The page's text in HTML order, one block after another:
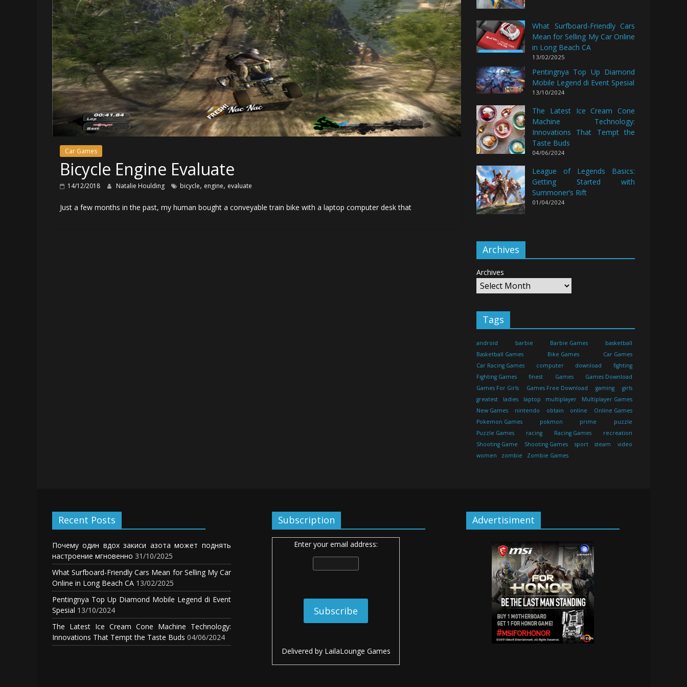
Car Games
Bicycle Engine Evaluate
14/12/2018 Natalie Houlding bicycle, engine, evaluate
Just a few months in the past, my human bought a conveyable train bike with a laptop computer desk that
What Surfboard-Friendly Cars
Mean for Selling My Car Online
in Long Beach CA
13/02/2025
Pentingnya Top Up Diamond
Mobile Legend di Event Spesial
13/10/2024
The Latest Ice Cream Cone
Machine Technology:
Innovations That Tempt the
Taste Buds
04/06/2024
League of Legends Basics:
Getting Started with
Summoner’s Rift
01/04/2024
Archives
Archives
Tags
android barbie Barbie Games
basketball
Basketball Games
Bike Games
Car Games
Car Racing Games
computer download
fighting
Fighting Games
finest Games
Games Download
Games For Girls
Games Free Download gaming
girls
greatest
ladies laptop multiplayer
Multiplayer Games
New Games
nintendo obtain online
Online Games
Pokemon Games
pokmon prime
puzzle
Puzzle Games
racing Racing Games
recreation
Shooting Game
Shooting Games sport steam
video
women
zombie Zombie Games
Recent Posts
Почему один вдох закиси азота может поднять
настроение мгновенно 31/10/2025
What Surfboard-Friendly Cars Mean for Selling My Car
Online in Long Beach CA 13/02/2025
Pentingnya Top Up Diamond Mobile Legend di Event
Spesial 13/10/2024
The Latest Ice Cream Cone Machine Technology:
Innovations That Tempt the Taste Buds 04/06/2024
Subscription
Enter your email address:
Delivered by LailaLounge Games
Advertisiment